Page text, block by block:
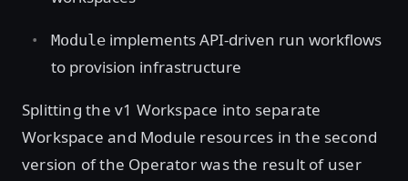
Module implements API-driven run workflows
to provision infrastructure
Splitting the v1 Workspace into separate
Workspace and Module resources in the second
version of the Operator was the result of user